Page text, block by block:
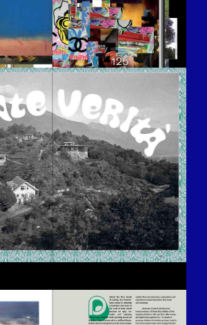
2016-12-15-UM-
2016-12-15-UM-